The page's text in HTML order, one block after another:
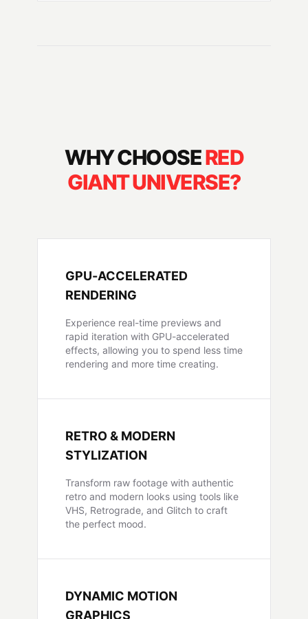
WHY CHOOSERED
GIANT UNIVERSE?
GPU-ACCELERATED
RENDERING
Experience real-time previews and
rapid iteration with GPU-accelerated
effects, allowing you to spend less time
rendering and more time creating.
RETRO & MODERN
STYLIZATION
Transform raw footage with authentic
retro and modern looks using tools like
VHS, Retrograde, and Glitch to craft
the perfect mood.
DYNAMIC MOTION
GRAPHICS